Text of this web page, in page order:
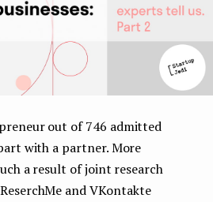
out of 746 admitted
with a partner. More
a result of joint research
and VKontakte